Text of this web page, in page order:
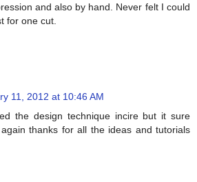
and also by hand. Never felt I could
for one cut.
11, 2012 at 10:46 AM
the design technique incire but it sure
thanks for all the ideas and tutorials